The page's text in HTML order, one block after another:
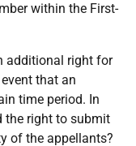
within the First-
additional right for
that an
time period. In
the right to submit
of the appellants?